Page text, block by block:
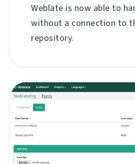
Weblate is now able to
without a connection to
repository.